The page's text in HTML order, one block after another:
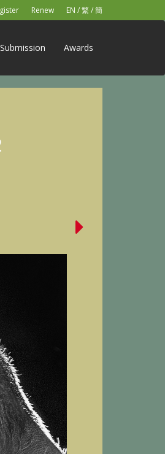
Renew EN /繁/簡
Awards